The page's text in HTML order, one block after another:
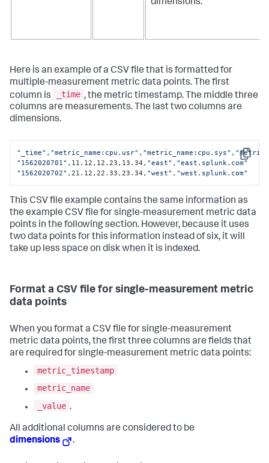
dimensions.
Here is an example of a CSV file that is formatted for
multiple-measurement metric data points. The first
column is
_time , the metric timestamp. The middle three
columns are measurements. The last two columns are
dimensions.
Copy
"_time" , "metric_name:cpu.usr" , "metric_name:cpu.sys" ,
"1562020701" ,11.12,12.23,13.34, "east" , "east.splunk.com"
"1562020702" ,21.12,22.33,23.34, "west" , "west.splunk.com"
This CSV file example contains the same information as
the example CSV file for single-measurement metric data
points in the following section. However, because it uses
two data points for this information instead of six, it will
take up less space on disk when it is indexed.
Format a CSV file for single-measurement metric
data points
When you format a CSV file for single-measurement
metric data points, the first three columns are fields that
are required for single-measurement metric data points:
metric_timestamp
metric_name
_value .
All additional columns are considered to be
dimensions
.